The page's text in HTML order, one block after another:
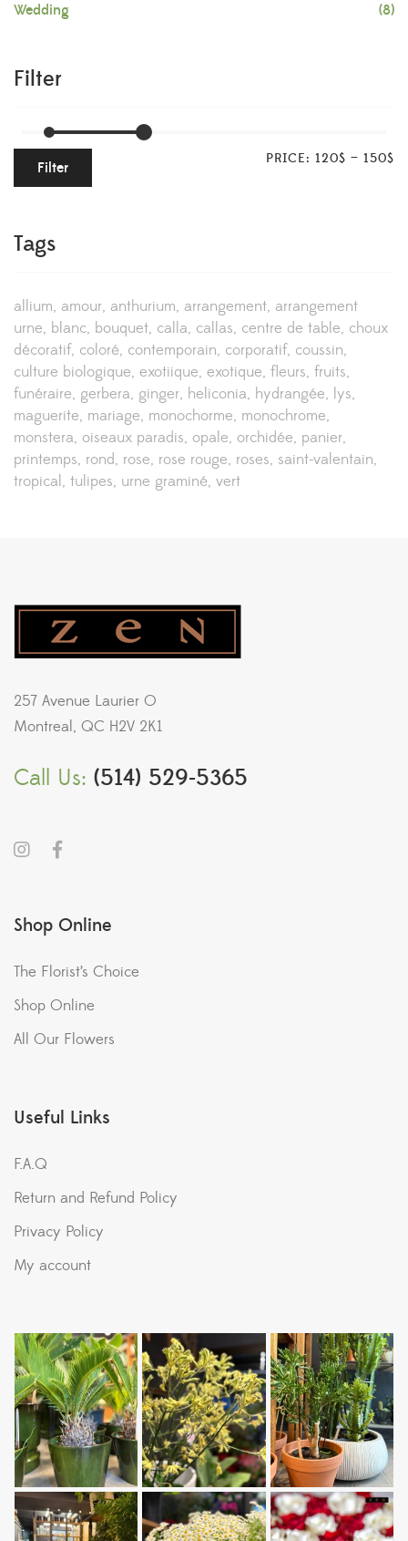
Wedding (8)
Filter
Filter PRICE: 120$ — 150$
Tags
allium amour anthurium arrangement arrangement
urne blanc bouquet calla callas centre de table choux
décoratif coloré contemporain corporatif coussin
culture biologique exotiique exotique fleurs fruits
funéraire gerbera ginger heliconia hydrangée lys
maguerite mariage monochorme monochrome
monstera oiseaux paradis opale orchidée panier
printemps rond rose rose rouge roses saint-valentain
tropical tulipes urne graminé vert
257 Avenue Laurier O
Montreal, QC H2V 2K1
Call Us: (514) 529-5365
Shop Online
The Florist’s Choice
Shop Online
All Our Flowers
Useful Links
F.A.Q
Return and Refund Policy
Privacy Policy
My account